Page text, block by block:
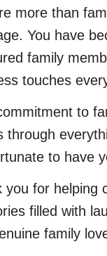
more than
You have
family
touches
to
through
to have
you for helping
filled with
family